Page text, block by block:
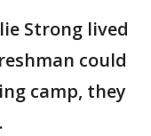
Strong lived
could
camp, they